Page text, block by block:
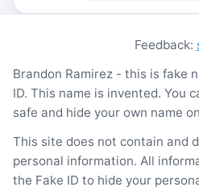
Feedback:
Brandon Ramirez - this is fake
ID. This name is invented. You
safe and hide your own name
This site does not contain and
personal information. All
the Fake ID to hide your